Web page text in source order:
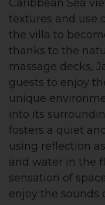
Caribbean Sea
textures and use
the villa to
thanks to the
massage decks,
guests to enjoy
unique
into its
fosters a quiet
using reflection
and water in the
sensation of
enjoy the sounds